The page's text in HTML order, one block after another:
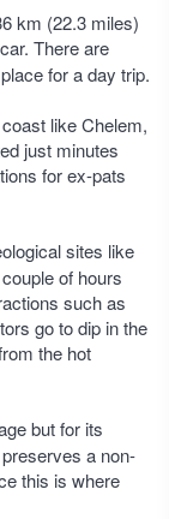
km (22.3 miles)
There are
for a day trip.
like Chelem,
just minutes
for ex-pats
sites like
of hours
such as
go to dip in the
the hot
but for its
a non-
this is where